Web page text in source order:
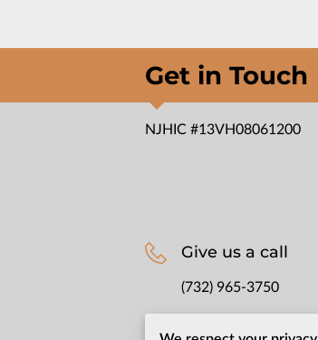
Get in Touch
NJHIC #13VH08061200
Give us a call
(732) 965-3750